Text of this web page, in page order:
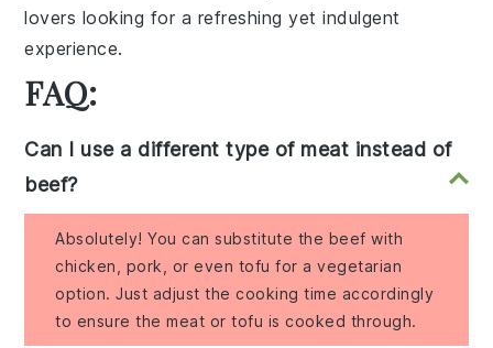
lovers looking for a refreshing yet indulgent
experience.
FAQ:
Can I use a different type of meat instead of
beef?
Absolutely! You can substitute the beef with
chicken, pork, or even tofu for a vegetarian
option. Just adjust the cooking time accordingly
to ensure the meat or tofu is cooked through.